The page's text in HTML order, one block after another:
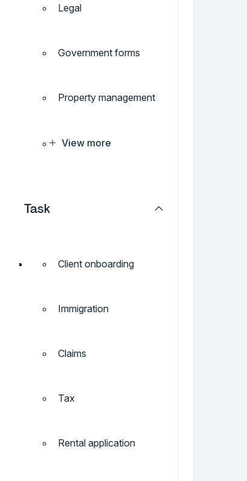
Legal
Government forms
Property management
View more
Task
Client onboarding
Immigration
Claims
Tax
Rental application